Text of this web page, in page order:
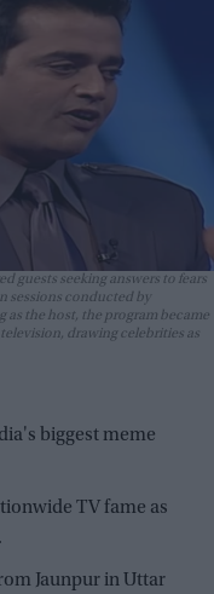
guests seeking answers to fears
sessions conducted by
as the host, the program became
drawing celebrities as
biggest meme
TV fame as
.
Jaunpur in Uttar